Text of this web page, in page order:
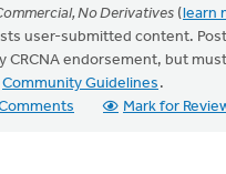
No Derivatives (learn
user-submitted content.
CRCNA endorsement, but must
Community Guidelines .
Mark for